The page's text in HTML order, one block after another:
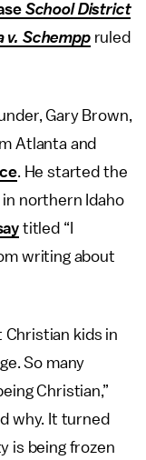
School District
v. Schemppruled
Gary Brown,
Atlanta and
. He started the
northern Idaho
titled “I
writing about
Christian kids in
So many
Christian,”
why. It turned
is being frozen